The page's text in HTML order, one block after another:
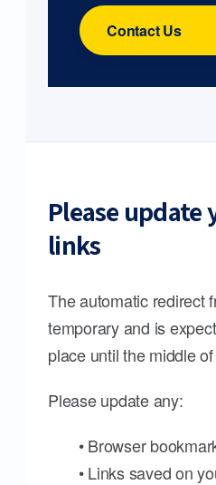
Contact Us
Please update
links
The automatic redirect
temporary and is
place until the middle
Please update any:
• Browser
• Links saved on